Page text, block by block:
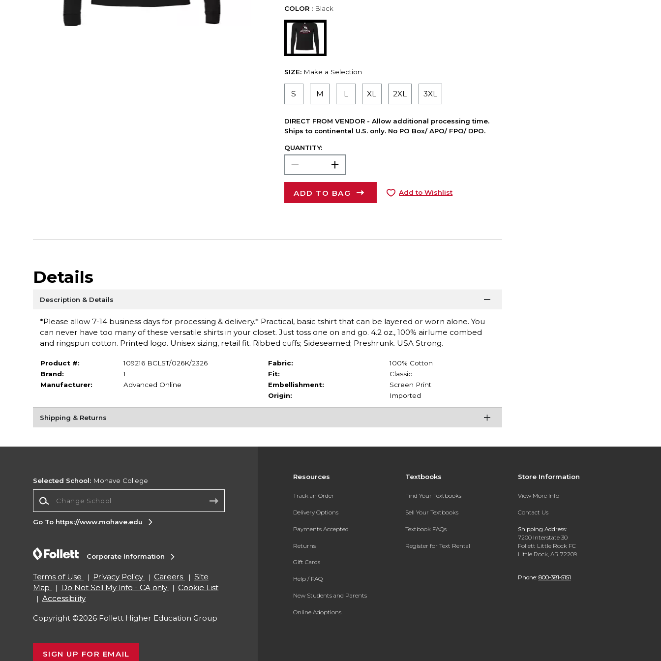
COLOR : Black
SIZE: Make a Selection
S M L XL 2XL 3XL
DIRECT FROM VENDOR - Allow additional processing time.
Ships to continental U.S. only. No PO Box/ APO/ FPO/ DPO.
QUANTITY:
ADD TO BAG Add to Wishlist
Details
Description & Details
*Please allow 7-14 business days for processing & delivery.* Practical, basic tshirt that can be layered or worn alone. You
can never have too many of these versatile shirts in your closet. Just toss one on and go. 4.2 oz., 100% airlume combed
and ringspun cotton. Printed logo. Unisex sizing, retail fit. Ribbed cuffs; Sideseamed; Preshrunk. USA Strong.
Product #:
109216 BCLST/026K/2326
Brand:
1
Manufacturer:
Advanced Online
Fabric:
100% Cotton
Fit:
Classic
Embellishment:
Screen Print
Origin:
Imported
Shipping & Returns
Resources
Track an Order
Delivery Options
Payments Accepted
Returns
Gift Cards
Help / FAQ
New Students and Parents
Online Adoptions
Textbooks
Find Your Textbooks
Sell Your Textbooks
Textbook FAQs
Register for Text Rental
Store Information
View More Info
Contact Us
Shipping Address:
7200 Interstate 30
Follett Little Rock FC
Little Rock, AR 72209
Phone: 800-381-5151
Selected School: Mohave College
Go To https://www.mohave.edu
Corporate Information
Terms of Use Privacy Policy Careers
Site
Map
Do Not Sell My Info - CA only
Cookie List
Accessibility
Copyright ©2026 Follett Higher Education Group
SIGN UP FOR EMAIL